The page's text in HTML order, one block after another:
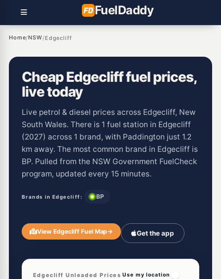
FuelDaddy
Home/NSW/Edgecliff
Cheap Edgecliff fuel prices,
live today
Live petrol & diesel prices across Edgecliff, New
South Wales. There is 1 fuel station in Edgecliff
(2027) across 1 brand, with Paddington just 1.2
km away. The most common brand in Edgecliff is
BP. Pulled from the NSW Government FuelCheck
program, updated every 15 minutes.
Brands in Edgecliff: BP
View Edgecliff Fuel Map→ Get the app
Edgecliff Unleaded Prices Use my location